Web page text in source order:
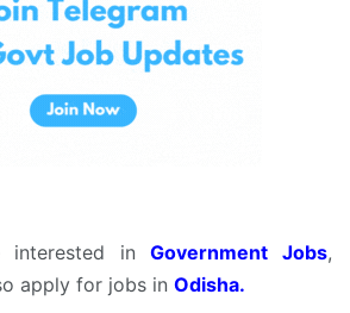
interested inGovernment Jobs,
apply for jobs in Odisha.